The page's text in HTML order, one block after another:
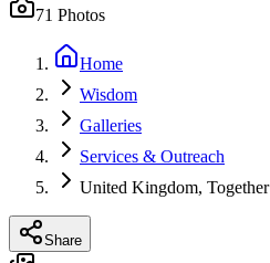
71 Photos
Home
Wisdom
Galleries
Services & Outreach
United Kingdom, Together
Share